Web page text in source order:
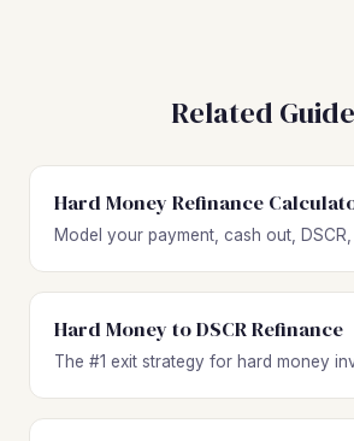
Related
Hard Money Refinance
Model your payment, cash out, DSCR,
Hard Money to DSCR Refinance
The #1 exit strategy for hard money